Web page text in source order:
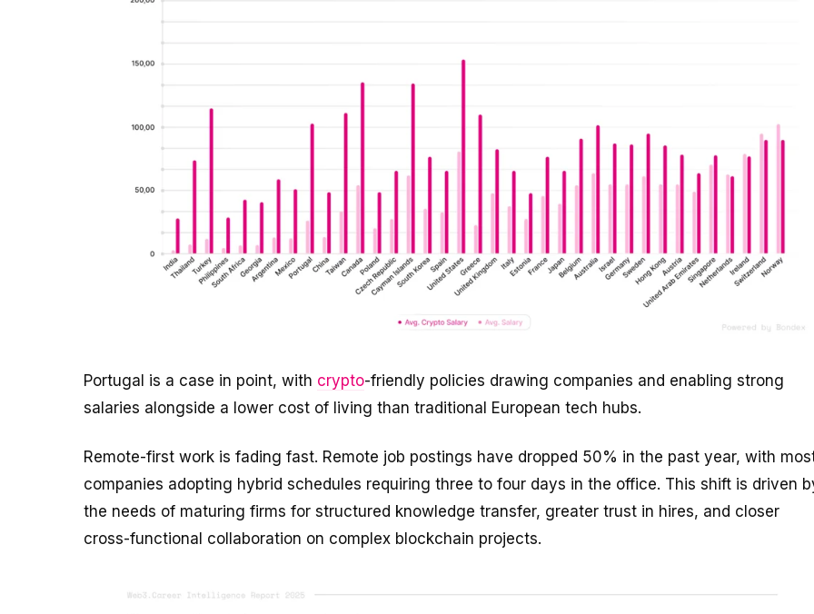
Portugal is a case in point, with crypto-friendly policies drawing companies and enabling strong
salaries alongside a lower cost of living than traditional European tech hubs.
Remote-first work is fading fast. Remote job postings have dropped 50% in the past year, with
companies adopting hybrid schedules requiring three to four days in the office. This shift is driven
the needs of maturing firms for structured knowledge transfer, greater trust in hires, and closer
cross-functional collaboration on complex blockchain projects.